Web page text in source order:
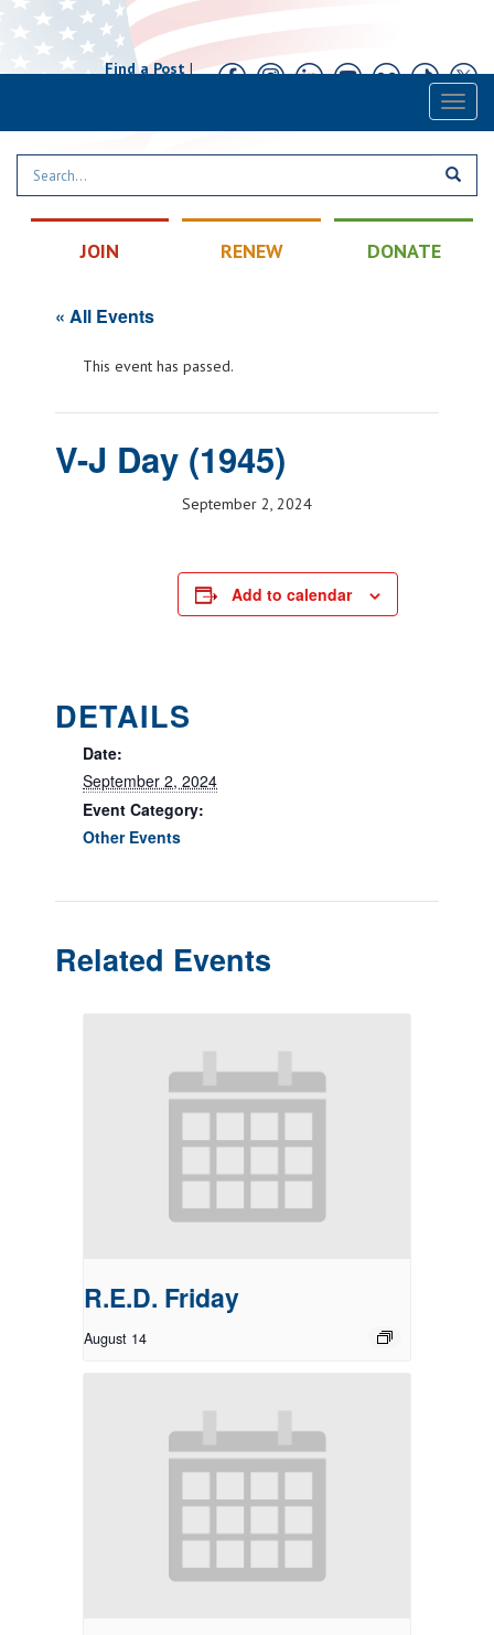
Find a Post|
JOIN RENEW DONATE
« All Events
This event has passed.
V-J Day (1945)
September 2, 2024
Add to calendar
DETAILS
Date:
September 2, 2024
Event Category:
Other Events
Related Events
R.E.D. Friday
August 14